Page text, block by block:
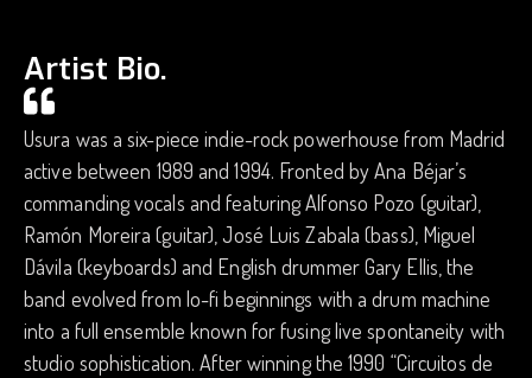
Artist Bio.
Usura was a six-piece indie-rock powerhouse from Madrid
active between 1989 and 1994. Fronted by Ana Béjar’s
commanding vocals and featuring Alfonso Pozo (guitar),
Ramón Moreira (guitar), José Luis Zabala (bass), Miguel
Dávila (keyboards) and English drummer Gary Ellis, the
band evolved from lo-fi beginnings with a drum machine
into a full ensemble known for fusing live spontaneity with
studio sophistication. After winning the 1990 “Circuitos de